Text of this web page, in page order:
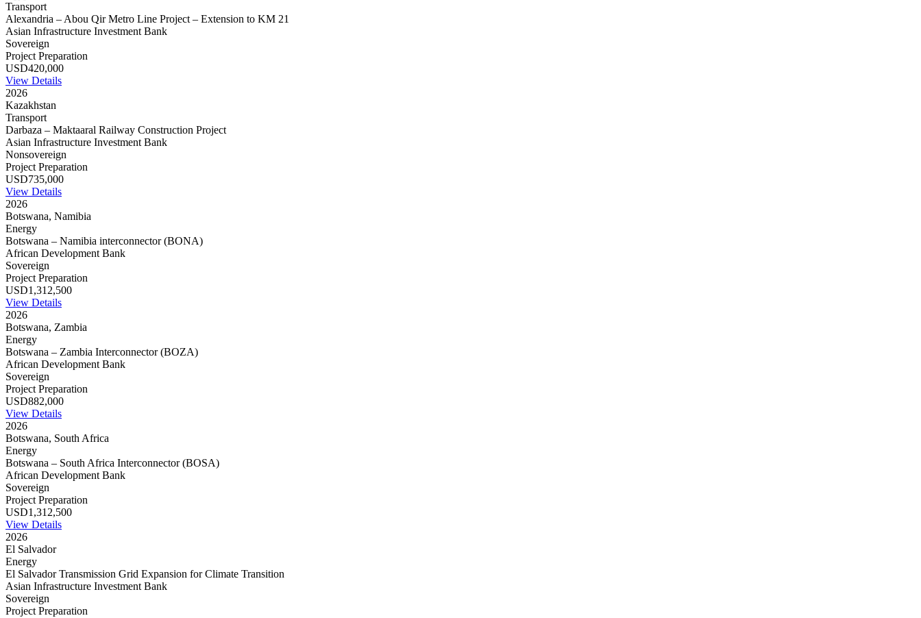
Transport
Alexandria – Abou Qir Metro Line Project – Extension to KM 21
Asian Infrastructure Investment Bank
Sovereign
Project Preparation
USD420,000
View Details
2026
Kazakhstan
Transport
Darbaza – Maktaaral Railway Construction Project
Asian Infrastructure Investment Bank
Nonsovereign
Project Preparation
USD735,000
View Details
2026
Botswana, Namibia
Energy
Botswana – Namibia interconnector (BONA)
African Development Bank
Sovereign
Project Preparation
USD1,312,500
View Details
2026
Botswana, Zambia
Energy
Botswana – Zambia Interconnector (BOZA)
African Development Bank
Sovereign
Project Preparation
USD882,000
View Details
2026
Botswana, South Africa
Energy
Botswana – South Africa Interconnector (BOSA)
African Development Bank
Sovereign
Project Preparation
USD1,312,500
View Details
2026
El Salvador
Energy
El Salvador Transmission Grid Expansion for Climate Transition
Asian Infrastructure Investment Bank
Sovereign
Project Preparation